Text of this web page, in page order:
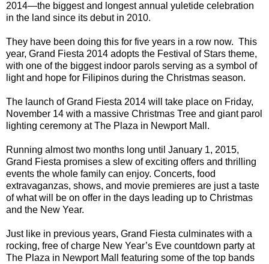
2014—the biggest and longest annual yuletide celebration
in the land since its debut in 2010.
They have been doing this for five years in a row now. This
year, Grand Fiesta 2014 adopts the Festival of Stars theme,
with one of the biggest indoor parols serving as a symbol of
light and hope for Filipinos during the Christmas season.
The launch of Grand Fiesta 2014 will take place on Friday,
November 14 with a massive Christmas Tree and giant parol
lighting ceremony at The Plaza in Newport Mall.
Running almost two months long until January 1, 2015,
Grand Fiesta promises a slew of exciting offers and thrilling
events the whole family can enjoy. Concerts, food
extravaganzas, shows, and movie premieres are just a taste
of what will be on offer in the days leading up to Christmas
and the New Year.
Just like in previous years, Grand Fiesta culminates with a
rocking, free of charge New Year’s Eve countdown party at
The Plaza in Newport Mall featuring some of the top bands